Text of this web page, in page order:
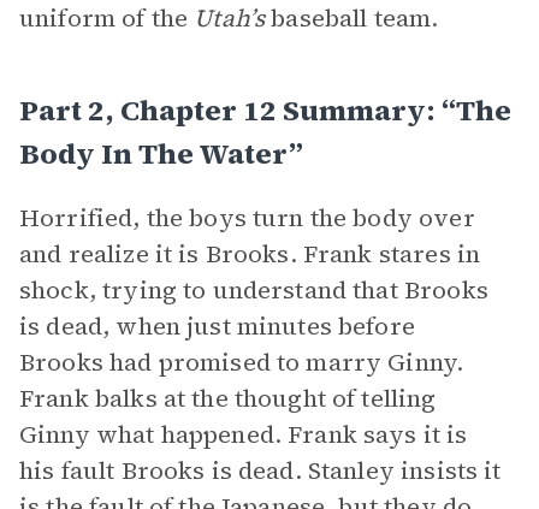
uniform of the Utah’sbaseball team.
Part 2, Chapter 12 Summary: “The
Body In The Water”
Horrified, the boys turn the body over
and realize it is Brooks. Frank stares in
shock, trying to understand that Brooks
is dead, when just minutes before
Brooks had promised to marry Ginny.
Frank balks at the thought of telling
Ginny what happened. Frank says it is
his fault Brooks is dead. Stanley insists it